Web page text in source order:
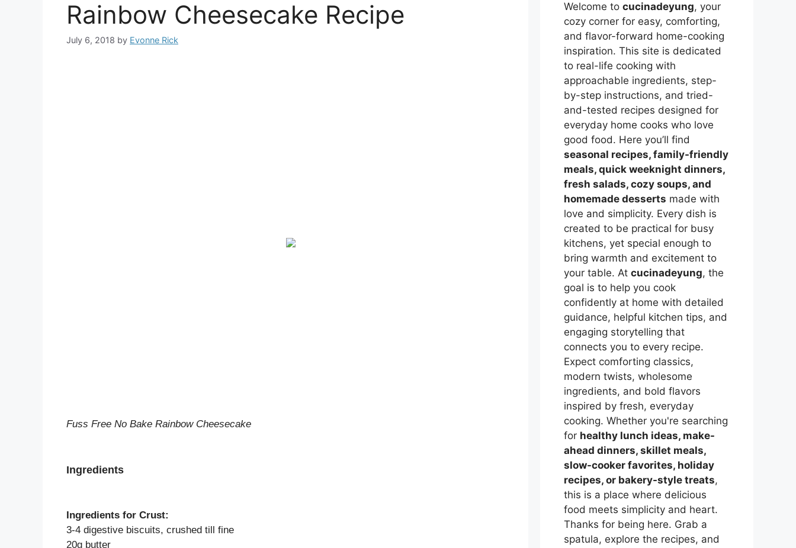
Rainbow Cheesecake Recipe
July 6, 2018 by Evonne Rick
Fuss Free No Bake Rainbow Cheesecake
Ingredients
Ingredients for Crust:
3-4 digestive biscuits, crushed till fine
20g butter
Welcome to cucinadeyung, your
cozy corner for easy, comforting,
and flavor-forward home-cooking
inspiration. This site is dedicated
to real-life cooking with
approachable ingredients, step-
by-step instructions, and tried-
and-tested recipes designed for
everyday home cooks who love
good food. Here you’ll find
seasonal recipes, family-friendly
meals, quick weeknight dinners,
fresh salads, cozy soups, and
homemade desserts made with
love and simplicity. Every dish is
created to be practical for busy
kitchens, yet special enough to
bring warmth and excitement to
your table. At cucinadeyung, the
goal is to help you cook
confidently at home with detailed
guidance, helpful kitchen tips, and
engaging storytelling that
connects you to every recipe.
Expect comforting classics,
modern twists, wholesome
ingredients, and bold flavors
inspired by fresh, everyday
cooking. Whether you're searching
for healthy lunch ideas, make-
ahead dinners, skillet meals,
slow-cooker favorites, holiday
recipes, or bakery-style treats,
this is a place where delicious
food meets simplicity and heart.
Thanks for being here. Grab a
spatula, explore the recipes, and